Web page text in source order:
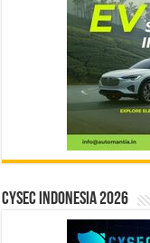
CYSEC INDONESIA 2026